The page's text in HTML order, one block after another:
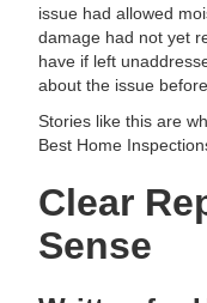
issue had allowed
damage had not yet
have if left
about the issue
Stories like this are
Best Home
Clear
Sense